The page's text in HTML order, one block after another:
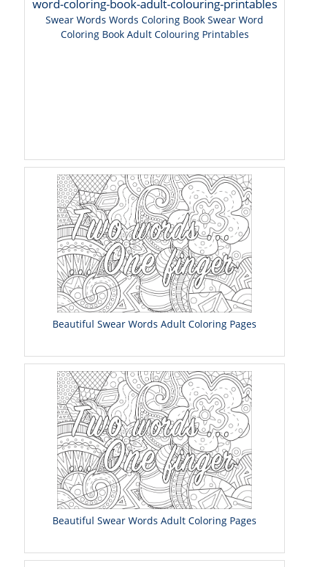
Swear Words Words Coloring Book Swear Word
Coloring Book Adult Colouring Printables
Beautiful Swear Words Adult Coloring Pages
Beautiful Swear Words Adult Coloring Pages